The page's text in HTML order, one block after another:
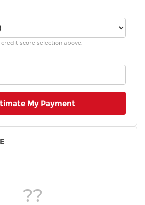
credit score selection above.
My Payment
??